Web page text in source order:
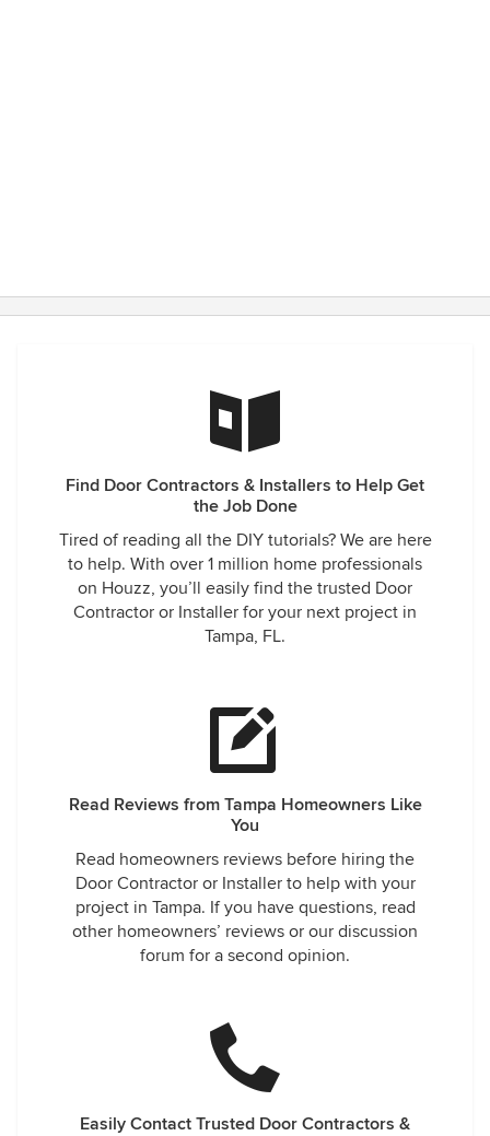
Find Door Contractors & Installers to Help Get
the Job Done
Tired of reading all the DIY tutorials? We are here
to help. With over 1 million home professionals
on Houzz, you’ll easily find the trusted Door
Contractor or Installer for your next project in
Tampa, FL.
Read Reviews from Tampa Homeowners Like
You
Read homeowners reviews before hiring the
Door Contractor or Installer to help with your
project in Tampa. If you have questions, read
other homeowners’ reviews or our discussion
forum for a second opinion.
Easily Contact Trusted Door Contractors &